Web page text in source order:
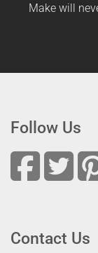
Make will
Follow Us
Contact Us